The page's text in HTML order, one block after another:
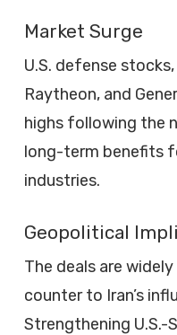
Market Surge
U.S. defense
Raytheon, and
highs following the
long-term benefits
industries.
Geopolitical
The deals are
counter to Iran’s
Strengthening U.S.-